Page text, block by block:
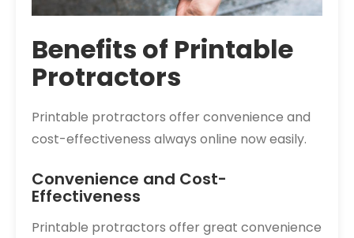
Benefits of Printable
Protractors
Printable protractors offer convenience and
cost-effectiveness always online now easily.
Convenience and Cost-
Effectiveness
Printable protractors offer great convenience